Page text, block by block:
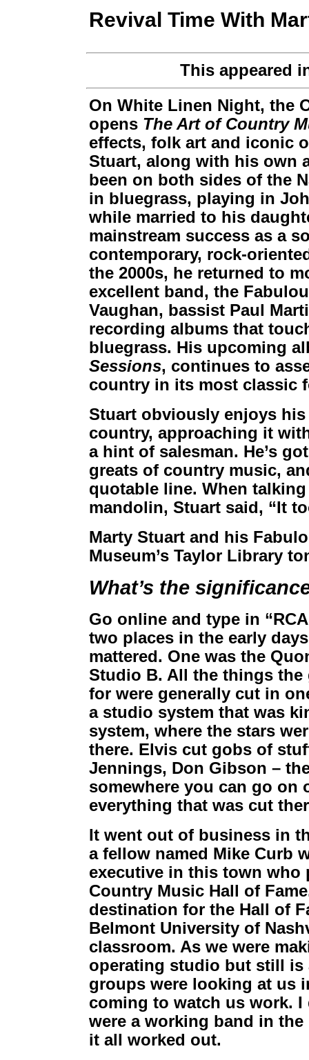
Revival Time With
This appeared
On White Linen Night, the
opens The Art of Country
effects, folk art and iconic
Stuart, along with his own
been on both sides of the
in bluegrass, playing in
while married to his
mainstream success as a
contemporary, rock-
the 2000s, he returned to
excellent band, the
Vaughan, bassist Paul
recording albums that
bluegrass. His upcoming
Sessions, continues to
country in its most classic
Stuart obviously enjoys
country, approaching it
a hint of salesman. He’s
greats of country music,
quotable line. When
mandolin, Stuart said, “It
Marty Stuart and his
Museum’s Taylor Library
What’s the
Go online and type in
two places in the early
mattered. One was the
Studio B. All the things the
for were generally cut in
a studio system that was
system, where the stars
there. Elvis cut gobs of
Jennings, Don Gibson –
somewhere you can go on
everything that was cut
It went out of business in
a fellow named Mike Curb
executive in this town who
Country Music Hall of
destination for the Hall of
Belmont University of
classroom. As we were
operating studio but still is
groups were looking at us
coming to watch us work. I
were a working band in
it all worked out.